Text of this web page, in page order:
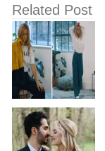
Related Post